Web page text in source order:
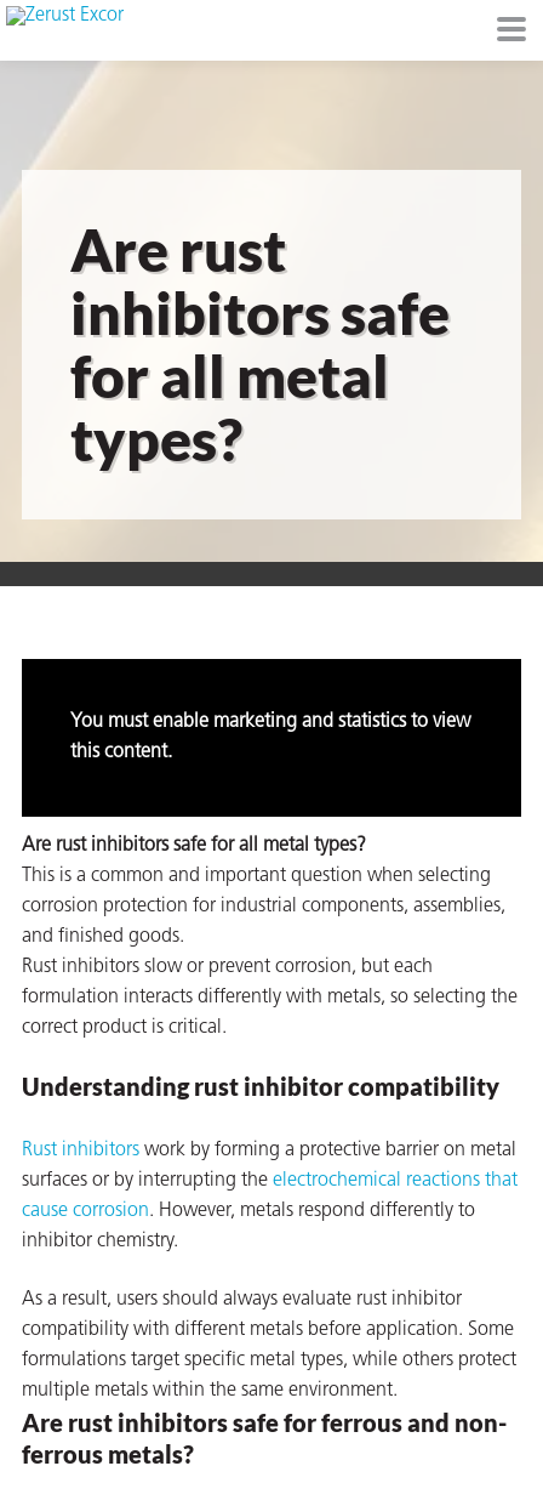
Are rust
inhibitors safe
for all metal
types?
You must enable marketing and statistics to view
this content.
Are rust inhibitors safe for all metal types?
This is a common and important question when selecting
corrosion protection for industrial components, assemblies,
and finished goods.
Rust inhibitors slow or prevent corrosion, but each
formulation interacts differently with metals, so selecting the
correct product is critical.
Understanding rust inhibitor compatibility
Rust inhibitors work by forming a protective barrier on metal
surfaces or by interrupting the electrochemical reactions that
cause corrosion. However, metals respond differently to
inhibitor chemistry.
As a result, users should always evaluate rust inhibitor
compatibility with different metals before application. Some
formulations target specific metal types, while others protect
multiple metals within the same environment.
Are rust inhibitors safe for ferrous and non-
ferrous metals?
in VCI
and
for Metal